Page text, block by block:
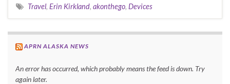
Travel, Erin Kirkland, akonthego, Devices
APRN ALASKA NEWS
An error has occurred, which probably means the feed is down. Try
again later.